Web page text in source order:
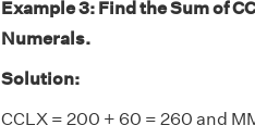
Example 3: Find the Sum of
Numerals.
Solution:
CCLX = 200 + 60 = 260 and